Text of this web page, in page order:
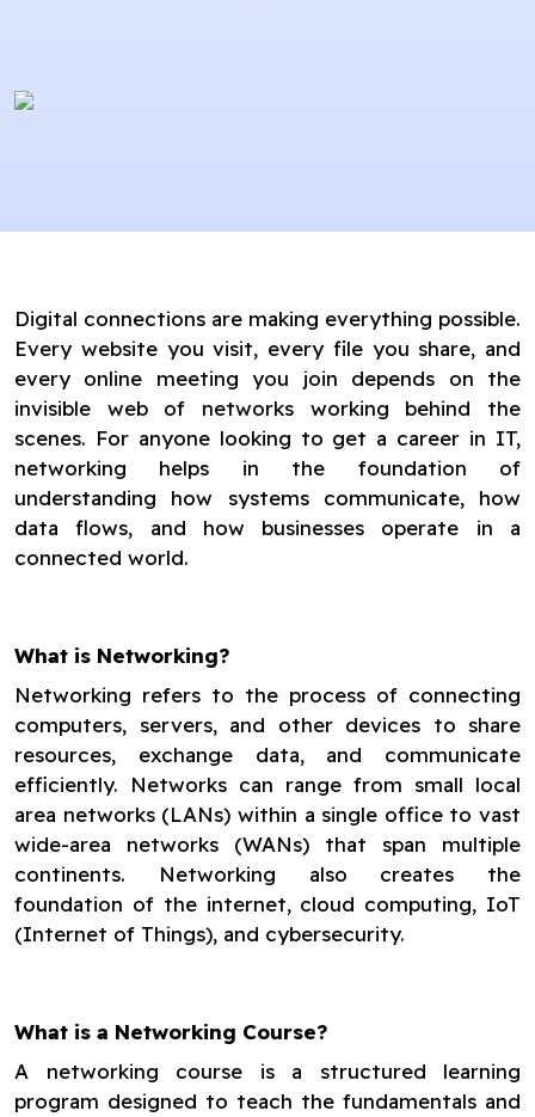
Digital connections are making everything possible.
Every website you visit, every file you share, and
every online meeting you join depends on the
invisible web of networks working behind the
scenes. For anyone looking to get a career in IT,
networking helps in the foundation of
understanding how systems communicate, how
data flows, and how businesses operate in a
connected world.
What is Networking?
Networking refers to the process of connecting
computers, servers, and other devices to share
resources, exchange data, and communicate
efficiently. Networks can range from small local
area networks (LANs) within a single office to vast
wide-area networks (WANs) that span multiple
continents. Networking also creates the
foundation of the internet, cloud computing, IoT
(Internet of Things), and cybersecurity.
What is a Networking Course?
A networking course is a structured learning
program designed to teach the fundamentals and